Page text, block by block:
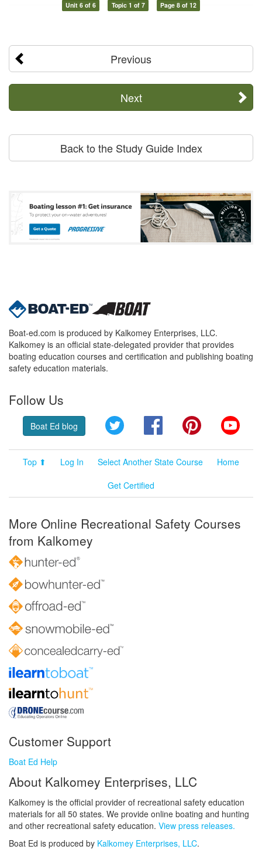
Unit 6 of 6 Topic 1 of 7 Page 8 of 12
Previous
Next
Back to the Study Guide Index
Boat-ed.com is produced by Kalkomey Enterprises, LLC.
Kalkomey is an official state-delegated provider that provides
boating education courses and certification and publishing boating
safety education materials.
Follow Us
Boat Ed blog Twitter FacebookPinterest
Top ⬆ Log In Select Another State Course
Home
Get Certified
More Online Recreational Safety Courses
from Kalkomey
Customer Support
Boat Ed Help
About Kalkomey Enterprises, LLC
Kalkomey is the official provider of recreational safety education
materials for all 50 states. We provide online boating and hunting
and other recreational safety education. View press releases.
Boat Ed is produced by Kalkomey Enterprises, LLC.